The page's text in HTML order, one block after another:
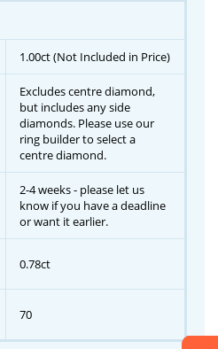
1.00ct (Not Included in Price)
Excludes centre diamond,
but includes any side
diamonds. Please use our
ring builder to select a
centre diamond.
2-4 weeks - please let us
know if you have a deadline
or want it earlier.
0.78ct
70